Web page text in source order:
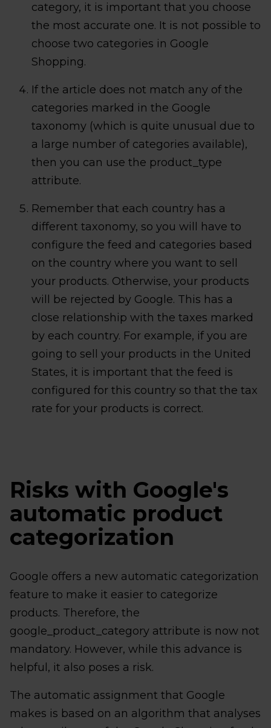
category, it is important that you choose
the most accurate one. It is not possible to
choose two categories in Google
Shopping.
If the article does not match any of the
categories marked in the Google
taxonomy (which is quite unusual due to
a large number of categories available),
then you can use the product_type
attribute.
Remember that each country has a
different taxonomy, so you will have to
configure the feed and categories based
on the country where you want to sell
your products. Otherwise, your products
will be rejected by Google. This has a
close relationship with the taxes marked
by each country. For example, if you are
going to sell your products in the United
States, it is important that the feed is
configured for this country so that the tax
rate for your products is correct.
Risks with Google's
automatic product
categorization
Google offers a new automatic categorization
feature to make it easier to categorize
products. Therefore, the
google_product_category attribute is now not
mandatory. However, while this advance is
helpful, it also poses a risk.
The automatic assignment that Google
makes is based on an algorithm that analyses